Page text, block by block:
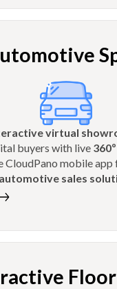
virtual
buyers with live
CloudPano mobile app
automotive sales